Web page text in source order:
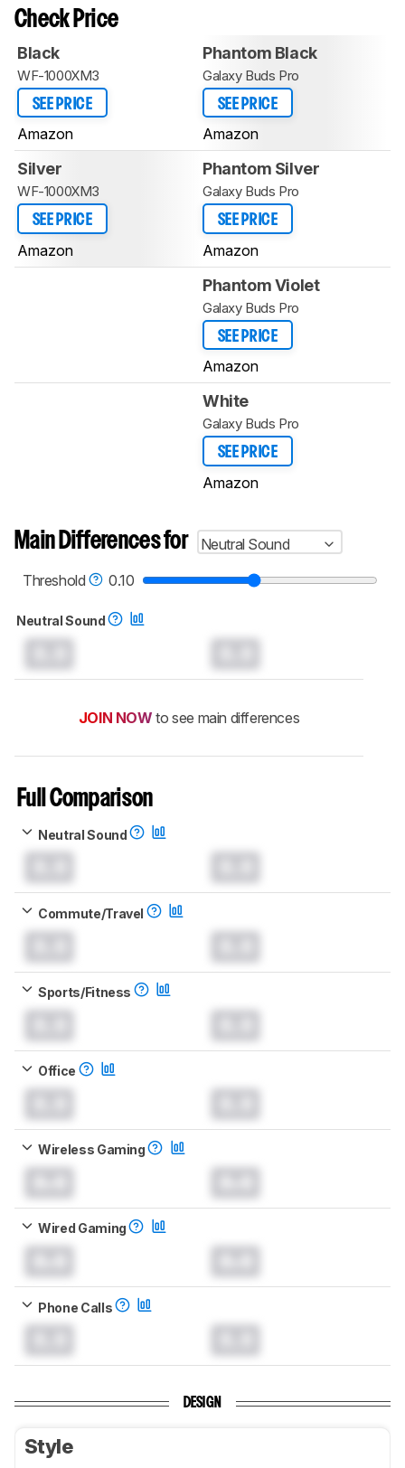
Check Price
Black
WF-1000XM3
SEE PRICE
Amazon
Phantom Black
Galaxy Buds Pro
SEE PRICE
Amazon
Silver
WF-1000XM3
SEE PRICE
Amazon
Phantom Silver
Galaxy Buds Pro
SEE PRICE
Amazon
Phantom Violet
Galaxy Buds Pro
SEE PRICE
Amazon
White
Galaxy Buds Pro
SEE PRICE
Amazon
Main Differences for
Neutral Sound
Threshold
0.10
Neutral Sound
JOIN NOW to see main differences
Full Comparison
Neutral Sound
Commute/Travel
Sports/Fitness
Office
Wireless Gaming
Wired Gaming
Phone Calls
DESIGN
Style